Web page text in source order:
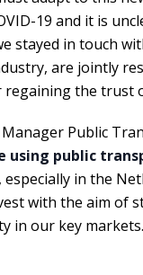
19 and it is
stayed in touch
are jointly
the trust
Public
using public
, especially in the
with the aim of
in our key